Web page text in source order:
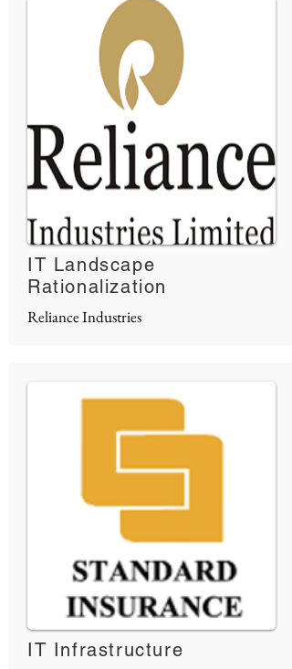
IT Landscape
Rationalization
Reliance Industries
IT Infrastructure